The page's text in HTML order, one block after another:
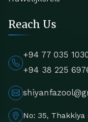
Reach Us
+94 77 035
+94 38 225
No: 35, Thakkiya